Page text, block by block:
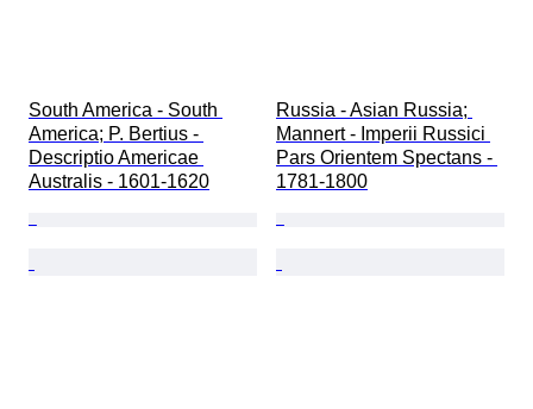
South America - South
America; P. Bertius -
Descriptio Americae
Australis - 1601-1620
Russia - Asian Russia;
Mannert - Imperii Russici
Pars Orientem Spectans -
1781-1800